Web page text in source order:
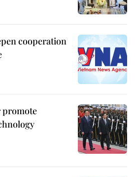
cooperation
promote